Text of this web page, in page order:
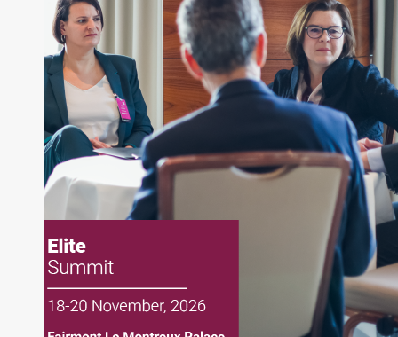
also a contributing writer for industry magazines
and publications, including SFO Magazine and
the CMT Association. Joe earned a B.S.B.A. in
Finance from The American University. He holds
the Chartered Market Technician (CMT)
designation and is a member of the CFA Institute.